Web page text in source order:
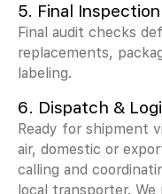
5. Final
Final audit checks
replacements,
labeling.
6. Dispatch &
Ready for shipment
air, domestic or
calling and
local transporter. We